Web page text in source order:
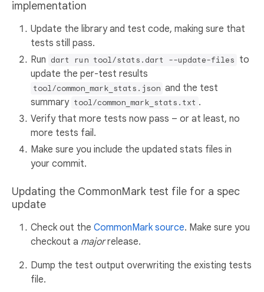
implementation
Update the library and test code, making sure that
tests still pass.
Run dart run tool/stats.dart --update-files to
update the per-test results
tool/common_mark_stats.json and the test
summary tool/common_mark_stats.txt .
Verify that more tests now pass – or at least, no
more tests fail.
Make sure you include the updated stats files in
your commit.
Updating the CommonMark test file for a spec
update
Check out the CommonMark source. Make sure you
checkout a majorrelease.
Dump the test output overwriting the existing tests
file.